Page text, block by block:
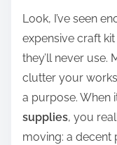
Look, I’ve seen
expensive craft
they’ll never use.
clutter your
a purpose. When
supplies, you
moving: a decent